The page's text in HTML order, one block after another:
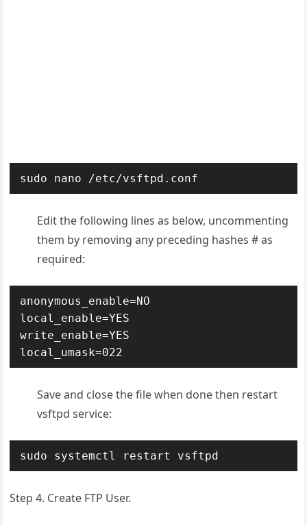
sudo nano /etc/vsftpd.conf
Edit the following lines as below, uncommenting
them by removing any preceding hashes # as
required:
anonymous_enable=NO
local_enable=YES
write_enable=YES
local_umask=022
Save and close the file when done then restart
vsftpd service:
sudo systemctl restart vsftpd
Step 4. Create FTP User.